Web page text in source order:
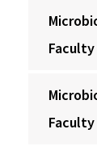
Faculty
Faculty